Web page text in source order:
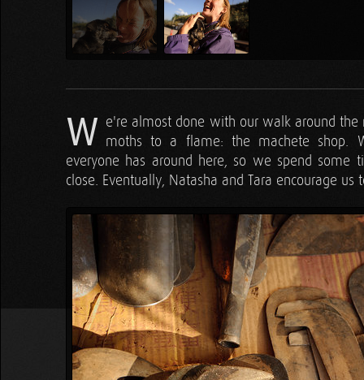
W e're almost done with our walk around
moths to a flame: the machete shop.
everyone has around here, so we spend
close. Eventually, Natasha and Tara encourage us